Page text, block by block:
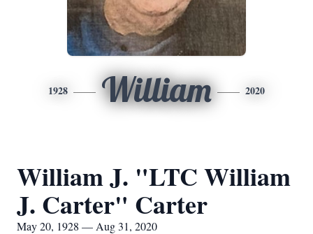
1928 William 2020
William J. "LTC William
J. Carter" Carter
May 20, 1928 — Aug 31, 2020